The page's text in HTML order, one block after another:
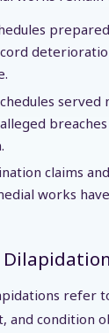
served
claims
works
refer
and condition